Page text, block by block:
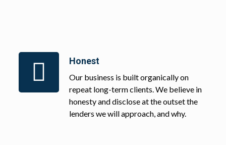
Honest
Our business is built organically on
repeat long-term clients. We believe in
honesty and disclose at the outset the
lenders we will approach, and why.